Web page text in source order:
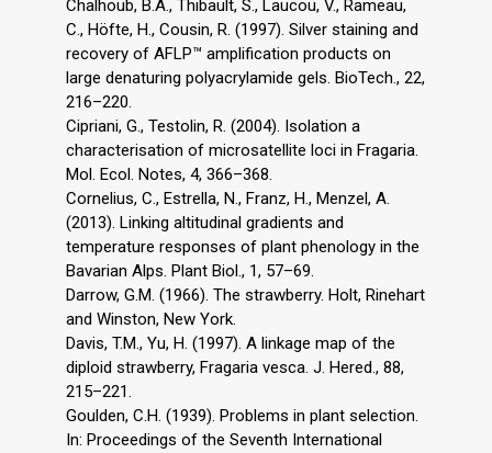
Chalhoub, B.A., Thibault, S., Laucou, V., Rameau,
C., Höfte, H., Cousin, R. (1997). Silver staining and
recovery of AFLP™ amplification products on
large denaturing polyacrylamide gels. BioTech., 22,
216–220.
Cipriani, G., Testolin, R. (2004). Isolation a
characterisation of microsatellite loci in Fragaria.
Mol. Ecol. Notes, 4, 366–368.
Cornelius, C., Estrella, N., Franz, H., Menzel, A.
(2013). Linking altitudinal gradients and
temperature responses of plant phenology in the
Bavarian Alps. Plant Biol., 1, 57–69.
Darrow, G.M. (1966). The strawberry. Holt, Rinehart
and Winston, New York.
Davis, T.M., Yu, H. (1997). A linkage map of the
diploid strawberry, Fragaria vesca. J. Hered., 88,
215–221.
Goulden, C.H. (1939). Problems in plant selection.
In: Proceedings of the Seventh International